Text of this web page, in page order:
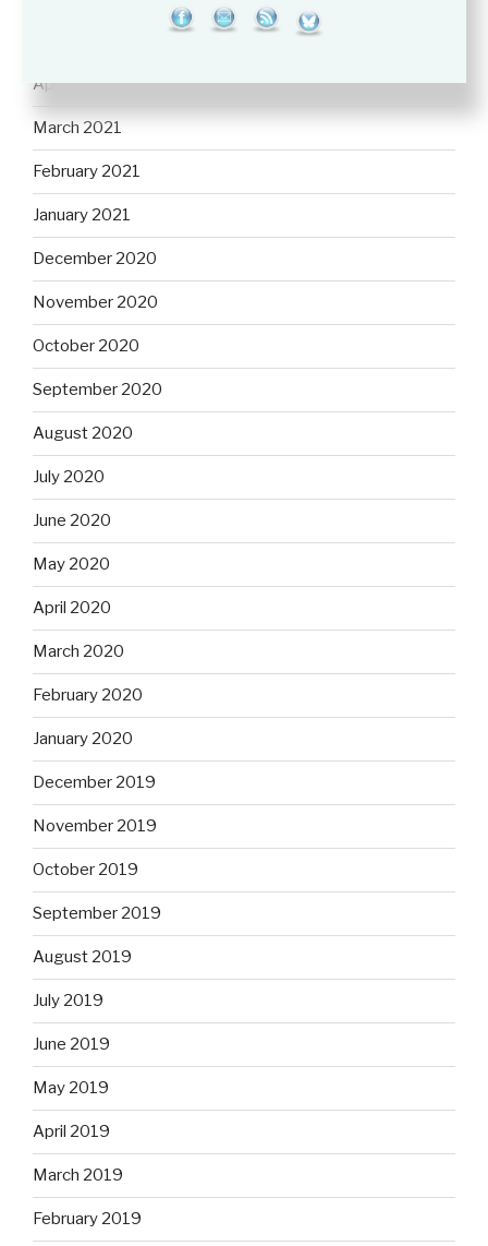
April 2021
March 2021
February 2021
January 2021
December 2020
November 2020
October 2020
September 2020
August 2020
July 2020
June 2020
May 2020
April 2020
March 2020
February 2020
January 2020
December 2019
November 2019
October 2019
September 2019
August 2019
July 2019
June 2019
May 2019
April 2019
March 2019
February 2019